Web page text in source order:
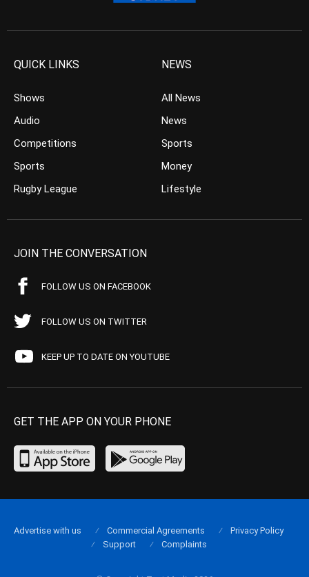
QUICK LINKS
Shows
Audio
Competitions
Sports
Rugby League
NEWS
All News
News
Sports
Money
Lifestyle
JOIN THE CONVERSATION
FOLLOW US ON FACEBOOK
FOLLOW US ON TWITTER
KEEP UP TO DATE ON YOUTUBE
GET THE APP ON YOUR PHONE
Advertise with us Commercial Agreements
Privacy Policy
Support
Complaints